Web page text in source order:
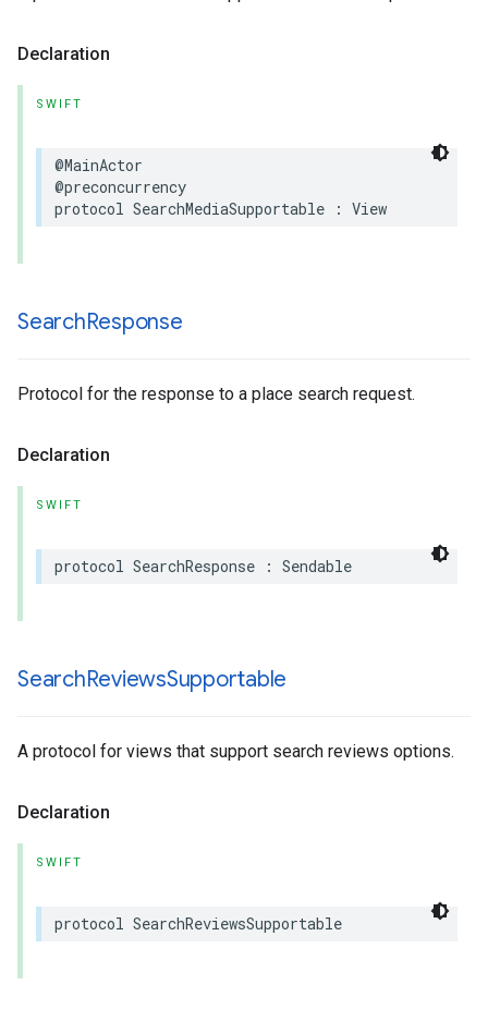
Declaration
SWIFT
@MainActor
@preconcurrency
protocol SearchMediaSupportable : View
SearchResponse
Protocol for the response to a place search request.
Declaration
SWIFT
protocol SearchResponse : Sendable
SearchReviewsSupportable
A protocol for views that support search reviews options.
Declaration
SWIFT
protocol SearchReviewsSupportable